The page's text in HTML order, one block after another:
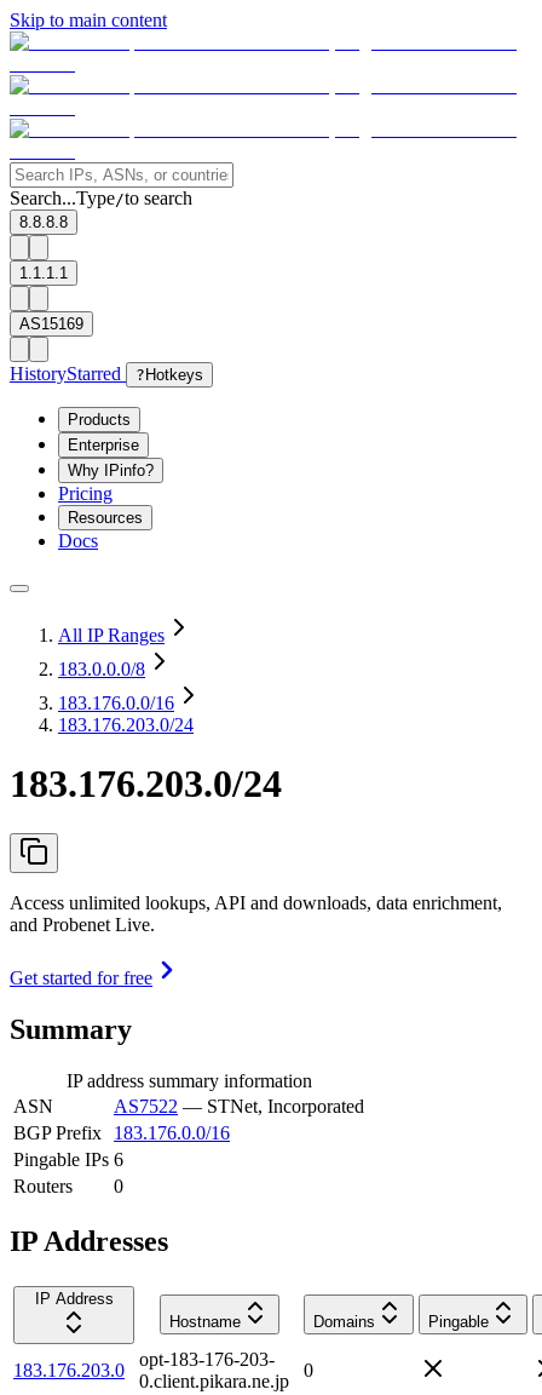
Skip to main content
Search...Type/to search
8.8.8.8
1.1.1.1
AS15169
HistoryStarred ? Hotkeys
Products
Enterprise
Why IPinfo?
Pricing
Resources
Docs
All IP Ranges
183.0.0.0/8
183.176.0.0/16
183.176.203.0/24
183.176.203.0/24
Access unlimited lookups, API and downloads, data enrichment,
and Probenet Live.
Get started for free
Summary
IP address summary information
ASN
AS7522 — STNet, Incorporated
BGP Prefix
183.176.0.0/16
Pingable IPs 6
Routers
0
IP Addresses
IP Address
Hostname
Domains Pingable
183.176.203.0
opt-183-176-203-
0.client.pikara.ne.jp
0